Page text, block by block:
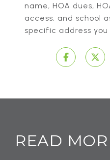
name, HOA dues,
access, and school
specific address you
READ